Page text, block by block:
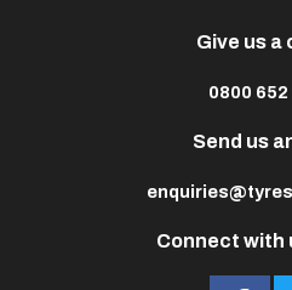
Connect with
Give us a
0800 652
Send us